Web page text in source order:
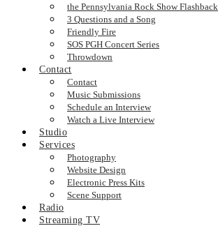
the Pennsylvania Rock Show Flashback
3 Questions and a Song
Friendly Fire
SOS PGH Concert Series
Throwdown
Contact
Contact
Music Submissions
Schedule an Interview
Watch a Live Interview
Studio
Services
Photography
Website Design
Electronic Press Kits
Scene Support
Radio
Streaming TV